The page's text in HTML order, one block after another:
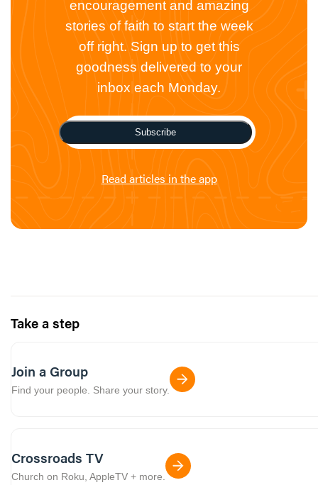
encouragement and amazing
stories of faith to start the week
off right. Sign up to get this
goodness delivered to your
inbox each Monday.
Subscribe
Read articles in the app
Take a step
Join a Group
Find your people. Share your story.
Crossroads TV
Church on Roku, AppleTV + more.